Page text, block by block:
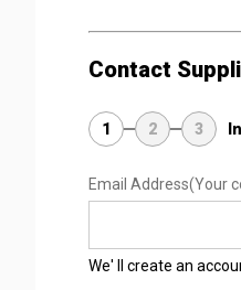
Contact
1 2 3
Email Address(Your
We' ll create an